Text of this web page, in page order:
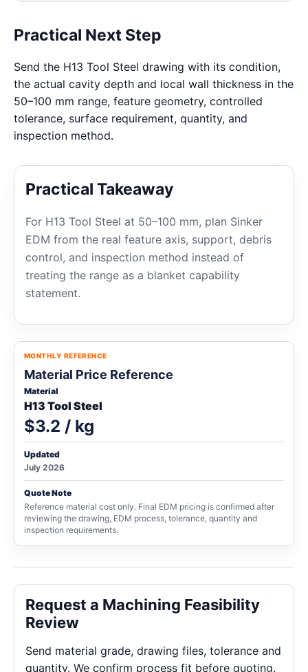
Practical Next Step
Send the H13 Tool Steel drawing with its condition,
the actual cavity depth and local wall thickness in the
50–100 mm range, feature geometry, controlled
tolerance, surface requirement, quantity, and
inspection method.
Practical Takeaway
For H13 Tool Steel at 50–100 mm, plan Sinker
EDM from the real feature axis, support, debris
control, and inspection method instead of
treating the range as a blanket capability
statement.
MONTHLY REFERENCE
Material Price Reference
Material
H13 Tool Steel
$3.2 / kg
Updated
July 2026
Quote Note
Reference material cost only. Final EDM pricing is confirmed after
reviewing the drawing, EDM process, tolerance, quantity and
inspection requirements.
Request a Machining Feasibility
Review
Send material grade, drawing files, tolerance and
quantity. We confirm process fit before quoting.